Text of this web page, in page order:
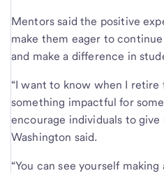
Mentors said the positive
make them eager to
and make a difference in
“I want to know when I
something impactful for
encourage individuals to give
Washington said.
“You can see yourself